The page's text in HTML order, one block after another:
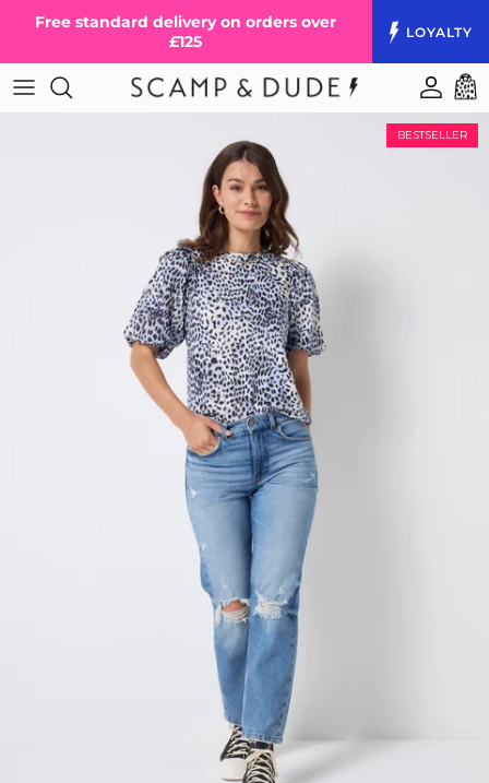
LOYALTY
Free standard delivery on orders over
£125
Cart
BESTSELLER